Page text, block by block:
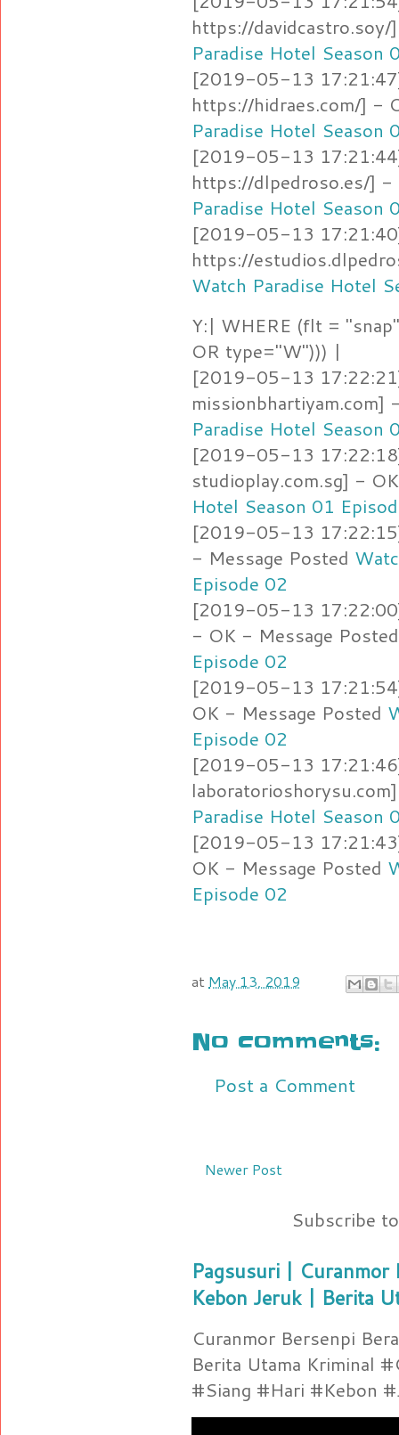
https://
Paradise Hotel Season
[2019-05-13
https://hidraes.com/] -
Paradise Hotel Season
[2019-05-13
https://dlpedroso.es/]
Paradise Hotel Season
[2019-05-13
https://
Watch Paradise Hotel
Y:| WHERE (flt =
OR type="W"))) |
[2019-05-13
Paradise Hotel Season
[2019-05-13
studioplay.com.sg] -
Hotel Season 01
[2019-05-13
- Message Posted
Episode 02
[2019-05-13
- OK - Message
Episode 02
[2019-05-13
OK - Message Posted
Episode 02
[2019-05-13
Paradise Hotel Season
[2019-05-13
OK - Message Posted
Episode 02
at May 13, 2019
No comments:
Post a Comment
Newer Post
Subscribe
Pagsusuri | Curanmor
Kebon Jeruk | Berita
Curanmor Bersenpi
Berita Utama Kriminal
#Siang #Hari #Kebon